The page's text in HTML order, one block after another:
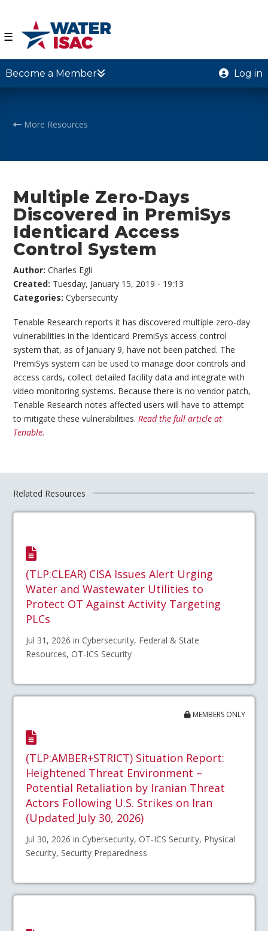
☰
Become a Member Log in
More Resources
Multiple Zero-Days
Discovered in PremiSys
Identicard Access
Control System
Author:Charles Egli
Created: Tuesday, January 15, 2019 - 19:13
Categories:Cybersecurity
Tenable Research reports it has discovered multiple zero-day
vulnerabilities in the Identicard PremiSys access control
system that, as of January 9, have not been patched. The
PremiSys system can be used to manage door controls and
access cards, collect detailed facility data and integrate with
video monitoring systems. Because there is no vendor patch,
Tenable Research notes affected users will have to attempt
to mitigate these vulnerabilities.Read the full article at
Tenable.
Related Resources
(TLP:CLEAR) CISA Issues Alert Urging
Water and Wastewater Utilities to
Protect OT Against Activity Targeting
PLCs
Jul 31, 2026 in Cybersecurity, Federal & State
Resources, OT-ICS Security
MEMBERS ONLY
(TLP:AMBER+STRICT) Situation Report:
Heightened Threat Environment –
Potential Retaliation by Iranian Threat
Actors Following U.S. Strikes on Iran
(Updated July 30, 2026)
Jul 30, 2026 in Cybersecurity, OT-ICS Security, Physical
Security, Security Preparedness